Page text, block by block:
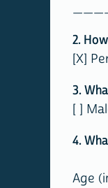
2.
[X]
3.
[ ]
4.
Age